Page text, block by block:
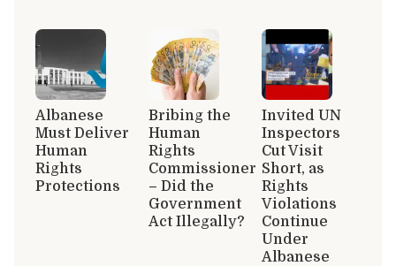
Albanese
Must Deliver
Human
Rights
Protections
Bribing the
Human
Rights
Commissioner
– Did the
Government
Act Illegally?
Invited UN
Inspectors
Cut Visit
Short, as
Rights
Violations
Continue
Under
Albanese